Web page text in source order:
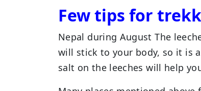
Few tips for
Nepal during August The
will stick to your body, so it is
salt on the leeches will help